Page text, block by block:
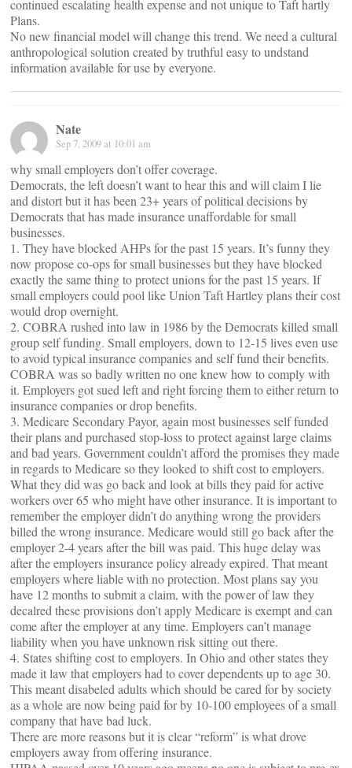
continued escalating health expense and not unique to Taft hartly
Plans.
No new financial model will change this trend. We need a cultural
anthropological solution created by truthful easy to undstand
information available for use by everyone.
Nate
Sep 7, 2009 at 10:01 am
why small employers don’t offer coverage.
Democrats, the left doesn’t want to hear this and will claim I lie
and distort but it has been 23+ years of political decisions by
Democrats that has made insurance unaffordable for small
businesses.
1. They have blocked AHPs for the past 15 years. It’s funny they
now propose co-ops for small businesses but they have blocked
exactly the same thing to protect unions for the past 15 years. If
small employers could pool like Union Taft Hartley plans their cost
would drop overnight.
2. COBRA rushed into law in 1986 by the Democrats killed small
group self funding. Small employers, down to 12-15 lives even use
to avoid typical insurance companies and self fund their benefits.
COBRA was so badly written no one knew how to comply with
it. Employers got sued left and right forcing them to either return to
insurance companies or drop benefits.
3. Medicare Secondary Payor, again most businesses self funded
their plans and purchased stop-loss to protect against large claims
and bad years. Government couldn’t afford the promises they made
in regards to Medicare so they looked to shift cost to employers.
What they did was go back and look at bills they paid for active
workers over 65 who might have other insurance. It is important to
remember the employer didn’t do anything wrong the providers
billed the wrong insurance. Medicare would still go back after the
employer 2-4 years after the bill was paid. This huge delay was
after the employers insurance policy already expired. That meant
employers where liable with no protection. Most plans say you
have 12 months to submit a claim, with the power of law they
decalred these provisions don’t apply Medicare is exempt and can
come after the employer at any time. Employers can’t manage
liability when you have unknown risk sitting out there.
4. States shifting cost to employers. In Ohio and other states they
made it law that employers had to cover dependents up to age 30.
This meant disabeled adults which should be cared for by society
as a whole are now being paid for by 10-100 employees of a small
company that have bad luck.
There are more reasons but it is clear “reform” is what drove
employers away from offering insurance.